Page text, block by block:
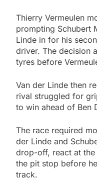
Thierry Vermeulen
prompting Schubert
Linde in for his
driver. The decision
tyres before
Van der Linde then
rival struggled for
to win ahead of Ben
The race required
der Linde and
drop-off, react at
the pit stop before
track.